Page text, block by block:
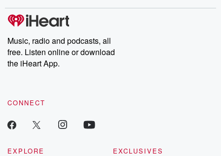
producers of the critically acclaimed Betrayal series, Betrayal
Weekly drops new episodes every Thursday. If you would like to
share your story, you can reach out to the Betrayal Team by
emailing them at betrayalpod@gmail.com and follow us on
Instagram at @betrayalpod and @glasspodcasts. Please join
our Substack for additional exclusive content, curated book
recommendations, and community discussions. Sign up FREE
Music, radio and podcasts, all
free. Listen online or download
the iHeart App.
CONNECT
EXPLORE
EXCLUSIVES